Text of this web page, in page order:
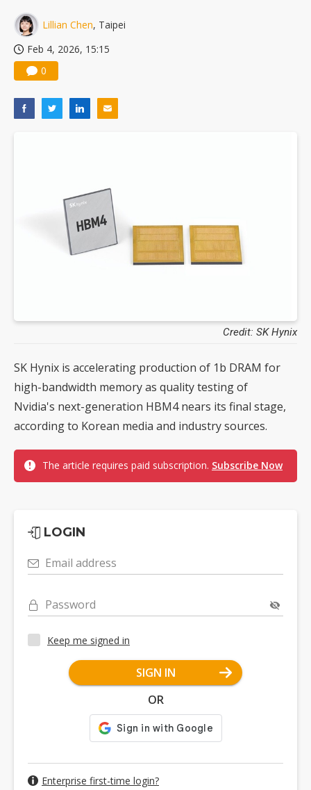
Lillian Chen, Taipei
Feb 4, 2026, 15:15
0
Credit: SK Hynix
SK Hynix is accelerating production of 1b DRAM for
high-bandwidth memory as quality testing of
Nvidia's next-generation HBM4 nears its final stage,
according to Korean media and industry sources.
The article requires paid subscription. Subscribe Now
LOGIN
Email address
Password
Keep me signed in
SIGN IN
OR
Enterprise first-time login?